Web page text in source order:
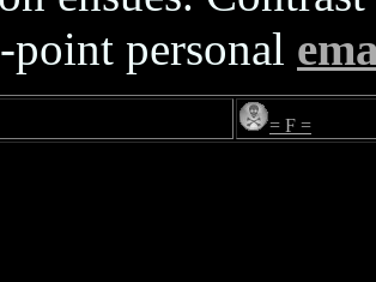
personal
= F =